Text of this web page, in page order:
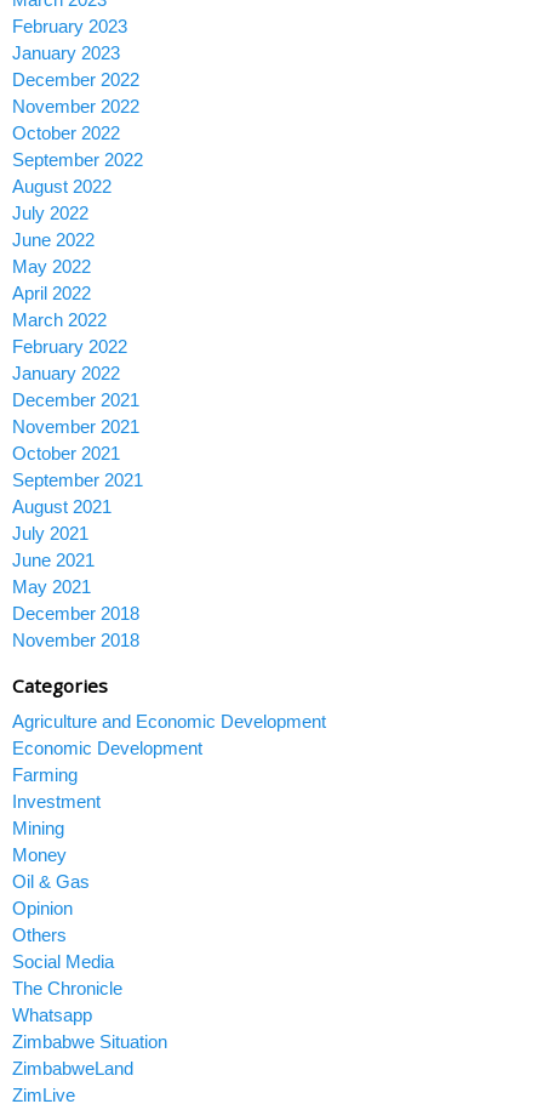
February 2023
January 2023
December 2022
November 2022
October 2022
September 2022
August 2022
July 2022
June 2022
May 2022
April 2022
March 2022
February 2022
January 2022
December 2021
November 2021
October 2021
September 2021
August 2021
July 2021
June 2021
May 2021
December 2018
November 2018
Categories
Agriculture and Economic Development
Economic Development
Farming
Investment
Mining
Money
Oil & Gas
Opinion
Others
Social Media
The Chronicle
Whatsapp
Zimbabwe Situation
ZimbabweLand
ZimLive